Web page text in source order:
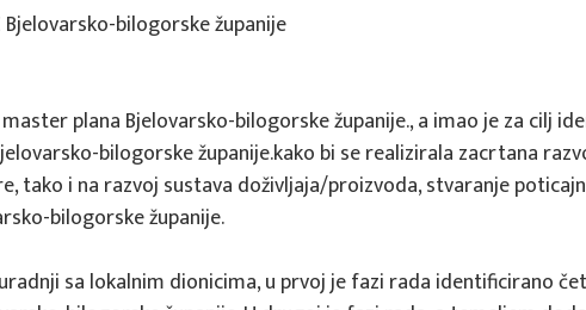
bilogorske županije
plana Bjelovarsko-bilogorske županije., a imao je za cilj
bilogorske županije.kako bi se realizirala zacrtana
i na razvoj sustava doživljaja/proizvoda, stvaranje
bilogorske županije.
sa lokalnim dionicima, u prvoj je fazi rada identificirano